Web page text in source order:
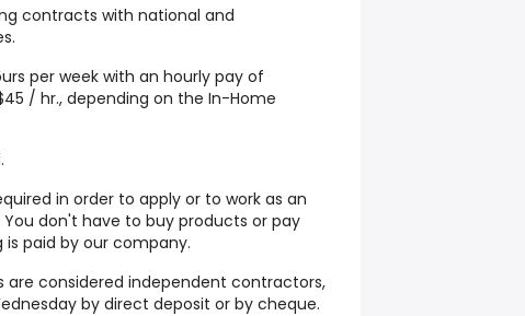
contracts with national and
per week with an hourly pay of
/ hr., depending on the In-Home
in order to apply or to work as an
You don't have to buy products or pay
paid by our company.
are considered independent contractors,
by direct deposit or by cheque.